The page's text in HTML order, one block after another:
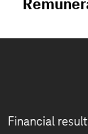
Financial